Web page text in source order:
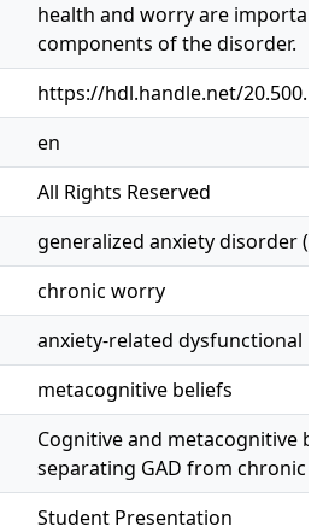
health and worry are
components of the disorder.
https://hdl.handle.net/
en
All Rights Reserved
generalized anxiety disorder
chronic worry
anxiety-related dysfunctional
metacognitive beliefs
Cognitive and metacognitive
separating GAD from chronic
Student Presentation